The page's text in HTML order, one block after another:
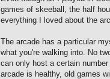
games of skeeball, the half
everything I loved about the
The arcade has a particular
what you're walking into. No
can only host a certain
arcade is healthy, old games